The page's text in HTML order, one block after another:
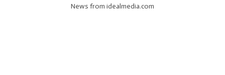
News from idealmedia.com